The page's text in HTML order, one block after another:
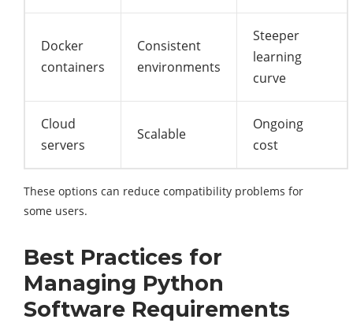
Docker
containers
Consistent
environments
Steeper
learning
curve
Cloud
servers
Scalable
Ongoing
cost
These options can reduce compatibility problems for
some users.
Best Practices for
Managing Python
Software Requirements